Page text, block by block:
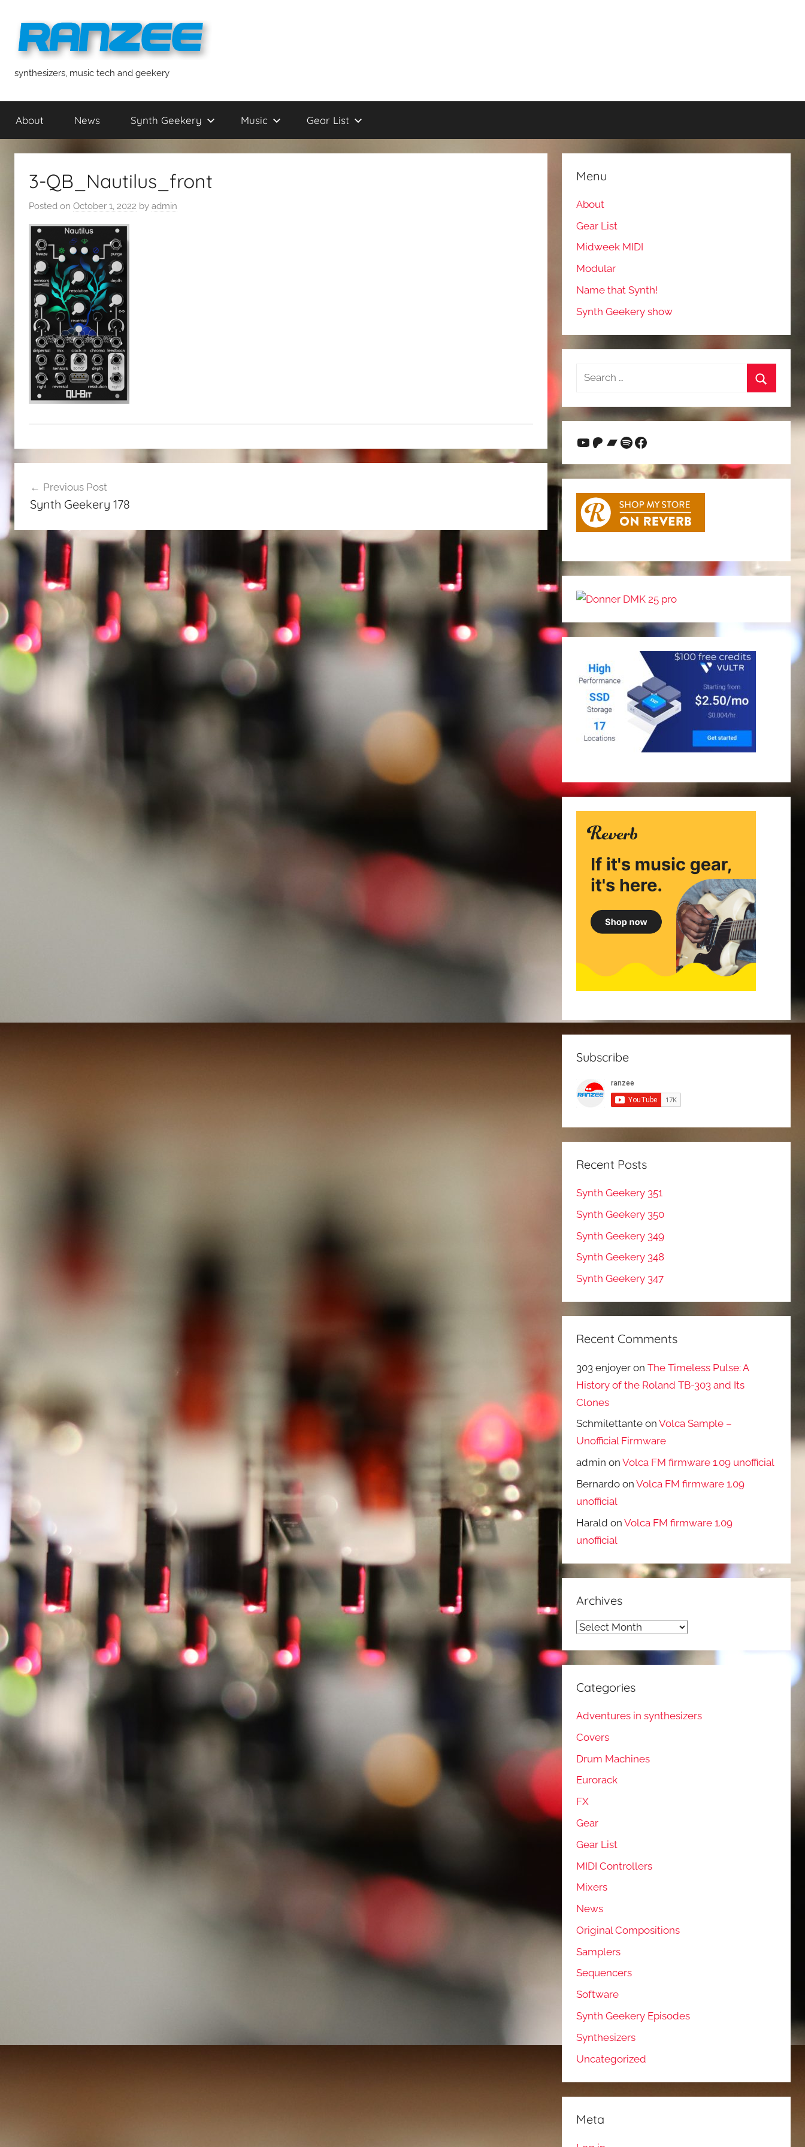
content
ranzee
synthesizers, music tech and geekery
About News Synth Geekery Music Gear List
3-QB_Nautilus_front
Posted on October 1, 2022 by admin
navigation
Previous Post
Synth Geekery 178
Menu
About
Gear List
Midweek MIDI
Modular
Name that Synth!
Synth Geekery show
Search
YouTube
Patreon
Bandcamp
Spotify
Facebook
Subscribe
Recent Posts
Synth Geekery 351
Synth Geekery 350
Synth Geekery 349
Synth Geekery 348
Synth Geekery 347
Recent Comments
303 enjoyer onThe Timeless Pulse: A
History of the Roland TB-303 and Its
Clones
Schmilettante onVolca Sample –
Unofficial Firmware
admin onVolca FM firmware 1.09 unofficial
Bernardo onVolca FM firmware 1.09
unofficial
Harald onVolca FM firmware 1.09
unofficial
Archives
Archives
Categories
Adventures in synthesizers
Covers
Drum Machines
Eurorack
FX
Gear
Gear List
MIDI Controllers
Mixers
News
Original Compositions
Samplers
Sequencers
Software
Synth Geekery Episodes
Synthesizers
Uncategorized
Meta